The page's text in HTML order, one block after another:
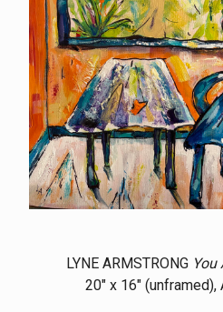
LYNE ARMSTRONG You
20" x 16" (unframed),